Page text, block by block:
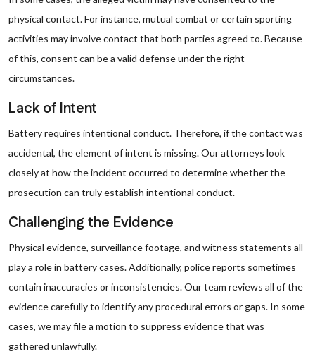
physical contact. For instance, mutual combat or certain sporting
activities may involve contact that both parties agreed to. Because
of this, consent can be a valid defense under the right
circumstances.
Lack of Intent
Battery requires intentional conduct. Therefore, if the contact was
accidental, the element of intent is missing. Our attorneys look
closely at how the incident occurred to determine whether the
prosecution can truly establish intentional conduct.
Challenging the Evidence
Physical evidence, surveillance footage, and witness statements all
play a role in battery cases. Additionally, police reports sometimes
contain inaccuracies or inconsistencies. Our team reviews all of the
evidence carefully to identify any procedural errors or gaps. In some
cases, we may file a motion to suppress evidence that was
gathered unlawfully.